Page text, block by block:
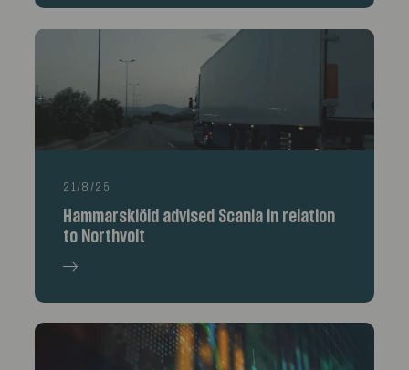
21/8/25
Hammarskiöld advised Scania in relation
to Northvolt